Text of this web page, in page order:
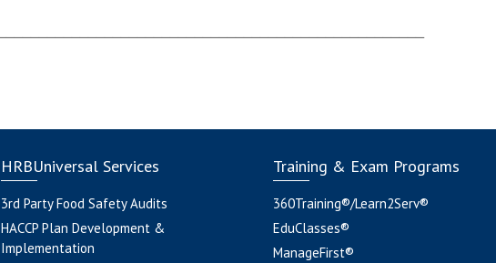
HRBUniversal Services
3rd Party Food Safety Audits
HACCP Plan Development &
Implementation
Training & Exam Programs
360Training®/Learn2Serv®
EduClasses®
ManageFirst®